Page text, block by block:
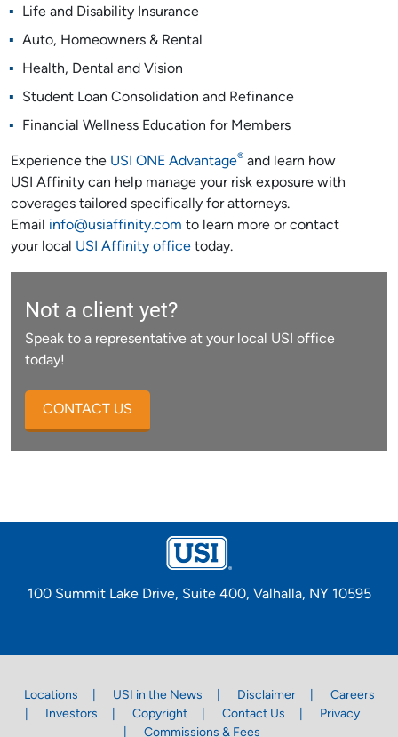
Life and Disability Insurance
Auto, Homeowners & Rental
Health, Dental and Vision
Student Loan Consolidation and Refinance
Financial Wellness Education for Members
Experience the USI ONE Advantage® and learn how
USI Affinity can help manage your risk exposure with
coverages tailored specifically for attorneys.
Email info@usiaffinity.com to learn more or contact
your local USI Affinity office today.
Not a client yet?
Speak to a representative at your local USI office
today!
CONTACT US
100 Summit Lake Drive, Suite 400, Valhalla, NY 10595
Locations USI in the News Disclaimer
Careers
Investors
Copyright Contact Us
Privacy
Commissions & Fees